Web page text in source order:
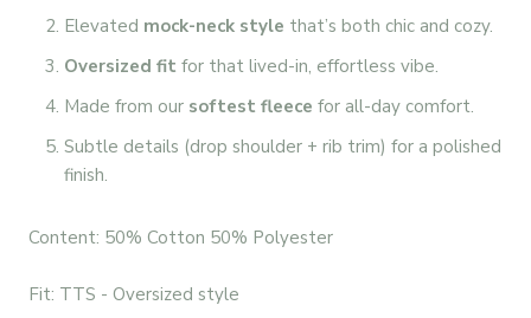
Elevated mock-neck style that’s both chic and cozy.
Oversized fit for that lived-in, effortless vibe.
Made from our softest fleece for all-day comfort.
Subtle details (drop shoulder + rib trim) for a polished
finish.
Content: 50% Cotton 50% Polyester
Fit: TTS - Oversized style